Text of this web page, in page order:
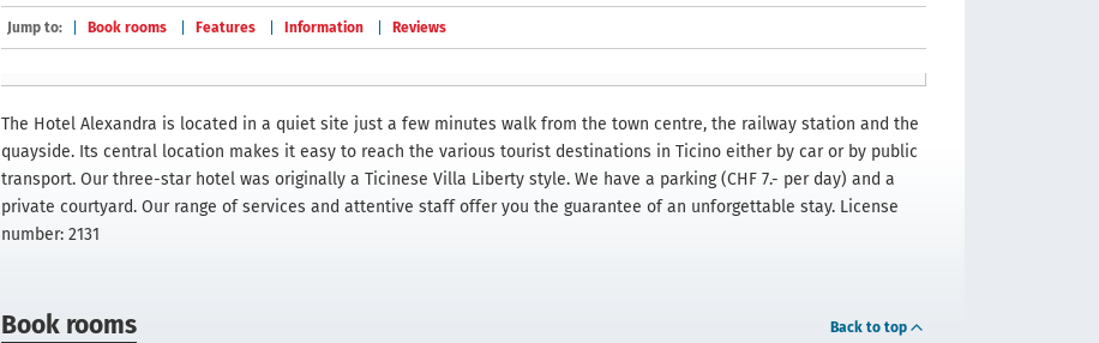
Jump to: Book rooms Features Information Reviews
The Hotel Alexandra is located in a quiet site just a few minutes walk from the town centre, the railway station and the
quayside. Its central location makes it easy to reach the various tourist destinations in Ticino either by car or by public
transport. Our three-star hotel was originally a Ticinese Villa Liberty style. We have a parking (CHF 7.- per day) and a
private courtyard. Our range of services and attentive staff offer you the guarantee of an unforgettable stay. License
number: 2131
Book rooms Back to top